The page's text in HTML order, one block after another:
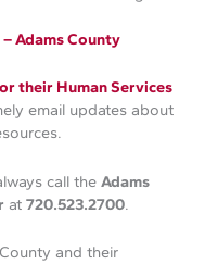
Adams County
their Human Services
email updates about
call the Adams
at 720.523.2700.
and their